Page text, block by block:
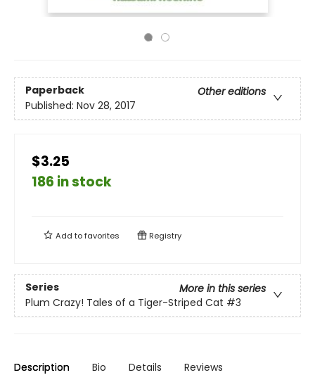
Paperback
Other editions
Published: Nov 28, 2017
$3.25
186 in stock
Add tofavorites Registry
Series
More in this series
Plum Crazy! Tales of a Tiger-Striped Cat #3
Description Bio Details Reviews